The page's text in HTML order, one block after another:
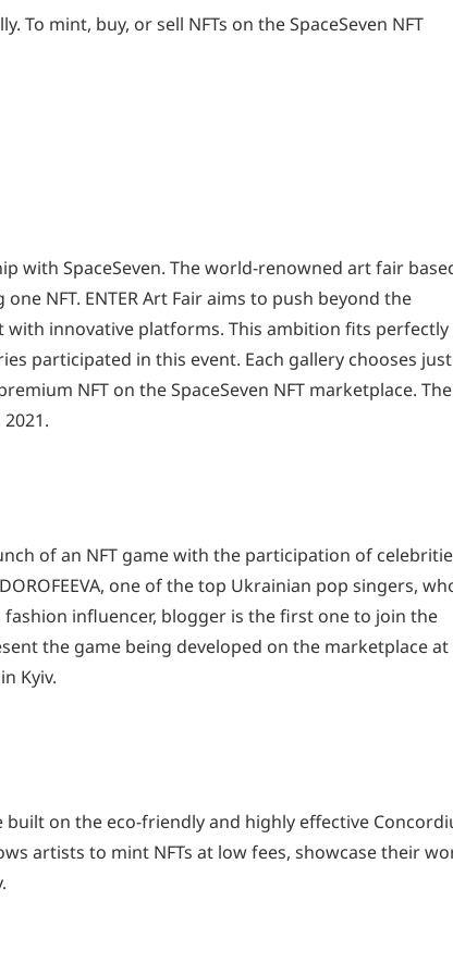
mint, buy, or sell NFTs on the SpaceSeven NFT
with SpaceSeven. The world-renowned art fair
NFT. ENTER Art Fair aims to push beyond the
innovative platforms. This ambition fits perfectly
participated in this event. Each gallery chooses just
NFT on the SpaceSeven NFT marketplace. The
of an NFT game with the participation of
one of the top Ukrainian pop singers,
influencer, blogger is the first one to join the
the game being developed on the marketplace at
Kyiv.
built on the eco-friendly and highly effective
artists to mint NFTs at low fees, showcase their